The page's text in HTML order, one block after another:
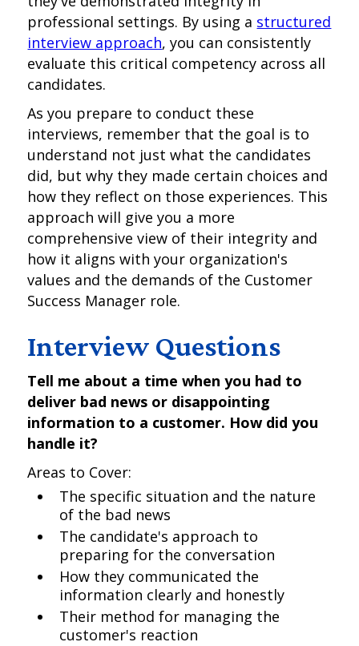
professional settings. By using a structured
interview approach, you can consistently
evaluate this critical competency across all
candidates.
As you prepare to conduct these
interviews, remember that the goal is to
understand not just what the candidates
did, but why they made certain choices and
how they reflect on those experiences. This
approach will give you a more
comprehensive view of their integrity and
how it aligns with your organization's
values and the demands of the Customer
Success Manager role.
Interview Questions
Tell me about a time when you had to
deliver bad news or disappointing
information to a customer. How did you
handle it?
Areas to Cover:
The specific situation and the nature
of the bad news
The candidate's approach to
preparing for the conversation
How they communicated the
information clearly and honestly
Their method for managing the
customer's reaction